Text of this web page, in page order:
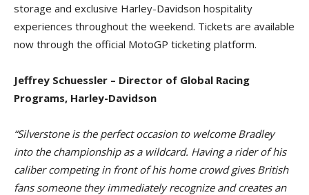
storage and exclusive Harley-Davidson hospitality
experiences throughout the weekend. Tickets are available
now through the official MotoGP ticketing platform.
Jeffrey Schuessler – Director of Global Racing
Programs, Harley-Davidson
“Silverstone is the perfect occasion to welcome Bradley
into the championship as a wildcard. Having a rider of his
caliber competing in front of his home crowd gives British
fans someone they immediately recognize and creates an